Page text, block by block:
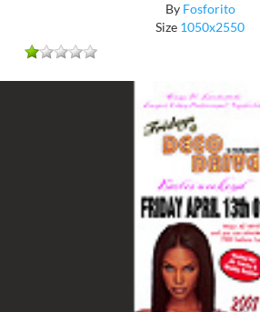
By Fosforito
Size 1050x2550